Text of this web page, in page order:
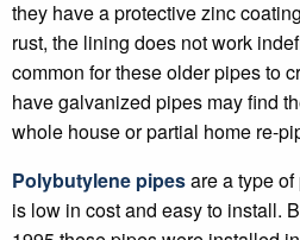
they have a protective zinc
rust, the lining does not work
common for these older pipes to
have galvanized pipes may find
whole house or partial home re-
Polybutylene pipesare a type
is low in cost and easy to install.